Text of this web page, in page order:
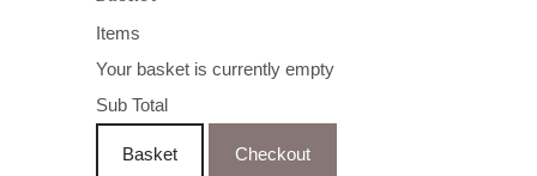
Items
Your basket is currently empty
Sub Total
Basket Checkout